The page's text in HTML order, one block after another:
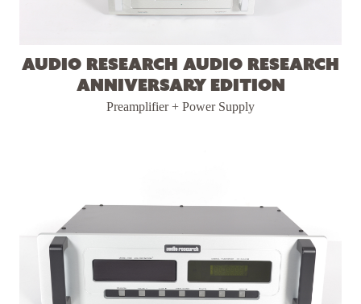
Audio Research Audio Research
Anniversary Edition
Preamplifier + Power Supply